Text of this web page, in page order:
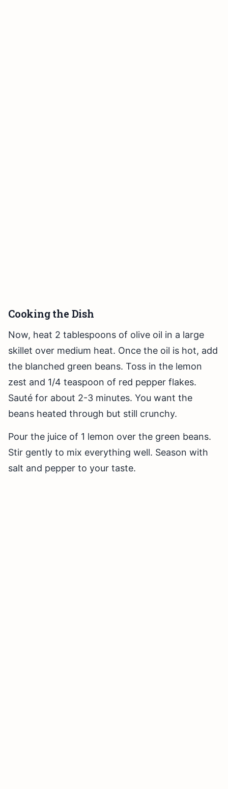
Cooking the Dish
Now, heat 2 tablespoons of olive oil in a large
skillet over medium heat. Once the oil is hot, add
the blanched green beans. Toss in the lemon
zest and 1/4 teaspoon of red pepper flakes.
Sauté for about 2-3 minutes. You want the
beans heated through but still crunchy.
Pour the juice of 1 lemon over the green beans.
Stir gently to mix everything well. Season with
salt and pepper to your taste.